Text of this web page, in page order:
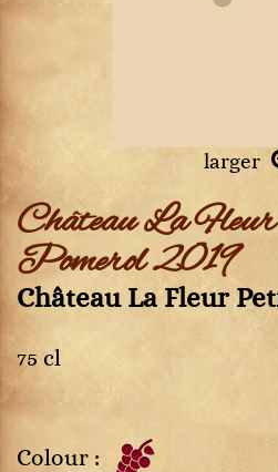
larger
Château La
Pomerol 2019
Château La Fleur
75 cl
Colour :